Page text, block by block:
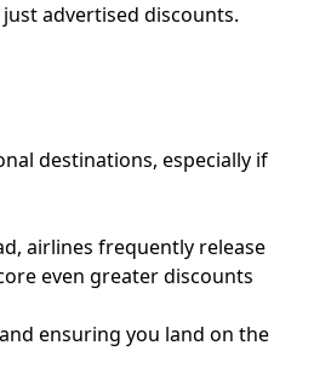
advertised discounts.
destinations, especially if
airlines frequently release
even greater discounts
ensuring you land on the